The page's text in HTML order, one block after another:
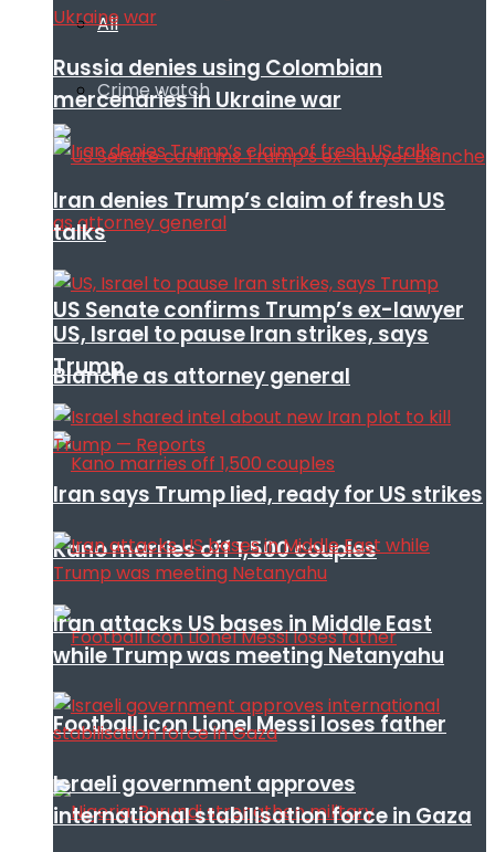
All
Crime watch
US Senate confirms Trump’s ex-lawyer
Blanche as attorney general
Kano marries off 1,500 couples
Football icon Lionel Messi loses father
Russia denies using Colombian
mercenaries in Ukraine war
Iran denies Trump’s claim of fresh US
talks
US, Israel to pause Iran strikes, says
Trump
Iran says Trump lied, ready for US strikes
Iran attacks US bases in Middle East
while Trump was meeting Netanyahu
Israeli government approves
international stabilisation force in Gaza